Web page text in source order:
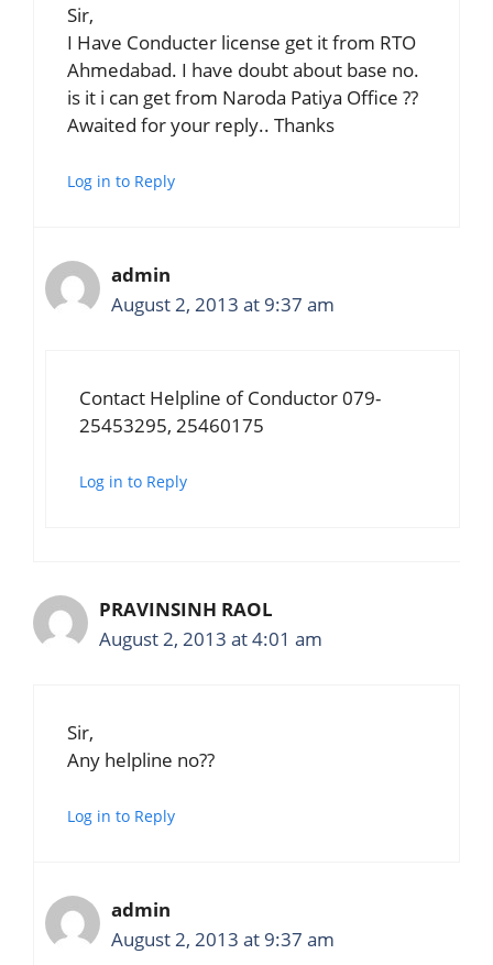
Sir,
I Have Conducter license get it from RTO
Ahmedabad. I have doubt about base no.
is it i can get from Naroda Patiya Office ??
Awaited for your reply.. Thanks
Log in to Reply
admin
August 2, 2013 at 9:37 am
Contact Helpline of Conductor 079-
25453295, 25460175
Log in to Reply
PRAVINSINH RAOL
August 2, 2013 at 4:01 am
Sir,
Any helpline no??
Log in to Reply
admin
August 2, 2013 at 9:37 am